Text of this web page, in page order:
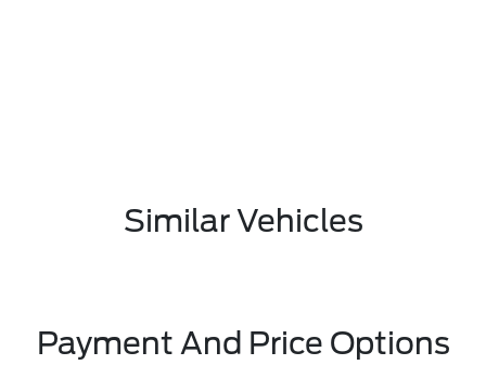
Similar Vehicles
Payment And Price Options